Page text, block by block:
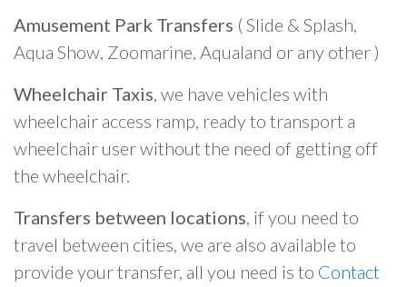
Amusement Park Transfers ( Slide & Splash,
Aqua Show, Zoomarine, Aqualand or any other )
Wheelchair Taxis, we have vehicles with
wheelchair access ramp, ready to transport a
wheelchair user without the need of getting off
the wheelchair.
Transfers between locations, if you need to
travel between cities, we are also available to
provide your transfer, all you need is to Contact